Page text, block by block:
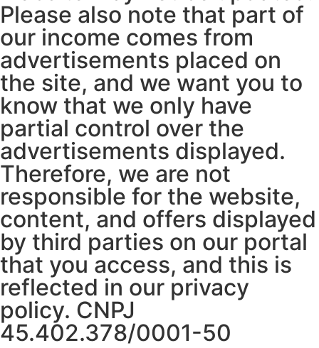
Please also note that part of
our income comes from
advertisements placed on
the site, and we want you to
know that we only have
partial control over the
advertisements displayed.
Therefore, we are not
responsible for the website,
content, and offers displayed
by third parties on our portal
that you access, and this is
reflected in our privacy
policy. CNPJ
45.402.378/0001-50